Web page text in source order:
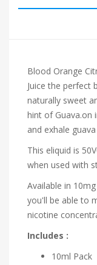
Blood Orange
Juice the perfect
naturally sweet
hint of Guava.on
and exhale
This eliquid is
when used with
Available in
you'll be able to
nicotine
Includes :
10ml Pack